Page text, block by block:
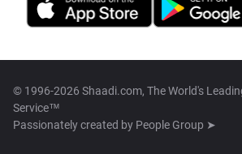
© 1996-2026 Shaadi.com, The World's
Service™
Passionately created by People Group ➤